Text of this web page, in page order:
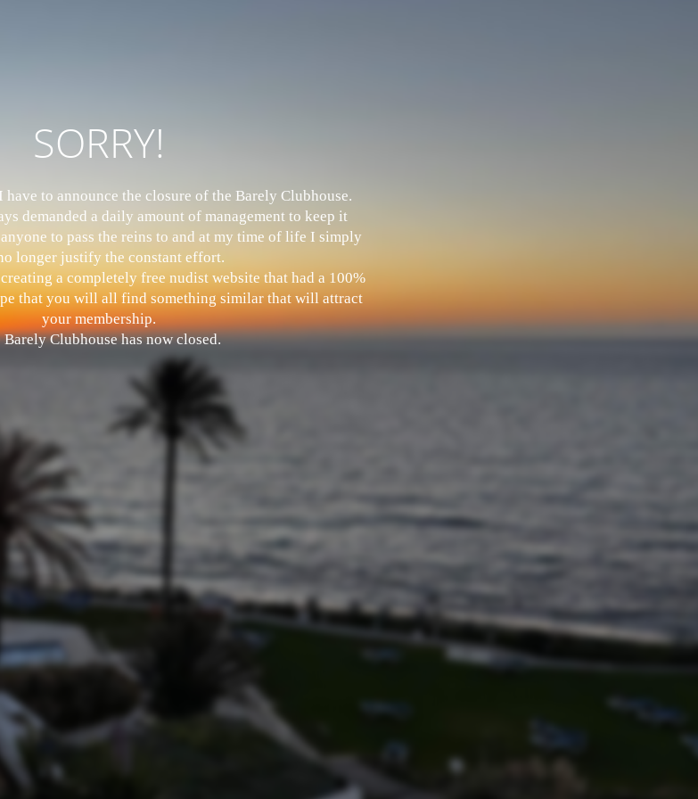
SORRY!
have to announce the closure of the Barely Clubhouse.
demanded a daily amount of management to keep it
to pass the reins to and at my time of life I simply
longer justify the constant effort.
a completely free nudist website that had a 100%
that you will all find something similar that will attract
your membership.
Barely Clubhouse has now closed.